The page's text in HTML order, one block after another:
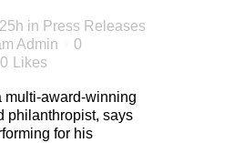
in Press Releases
Admin
0
0 Likes
multi-award-winning
philanthropist, says
for his